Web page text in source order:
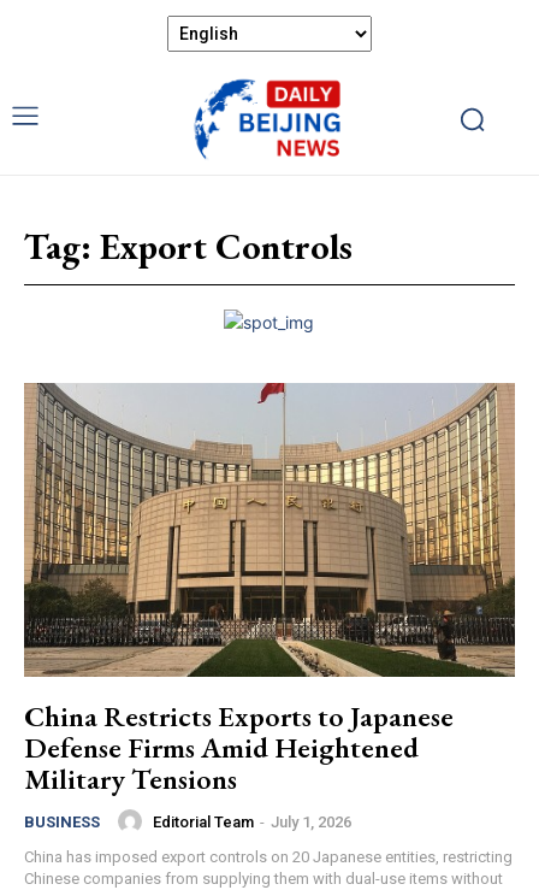
Tag: Export Controls
China Restricts Exports to Japanese
Defense Firms Amid Heightened
Military Tensions
BUSINESS Editorial Team - July 1, 2026
China has imposed export controls on 20 Japanese entities, restricting
Chinese companies from supplying them with dual-use items without